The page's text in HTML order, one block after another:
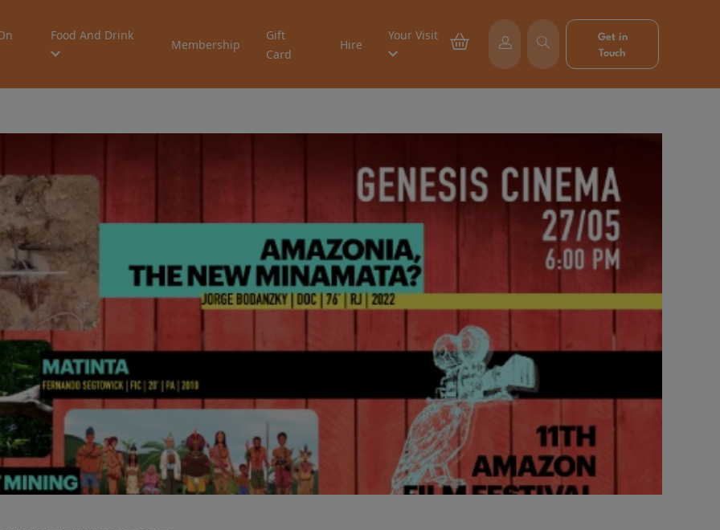
Food And Drink
Membership
Gift
Card
Hire
Your Visit
Get in
Touch